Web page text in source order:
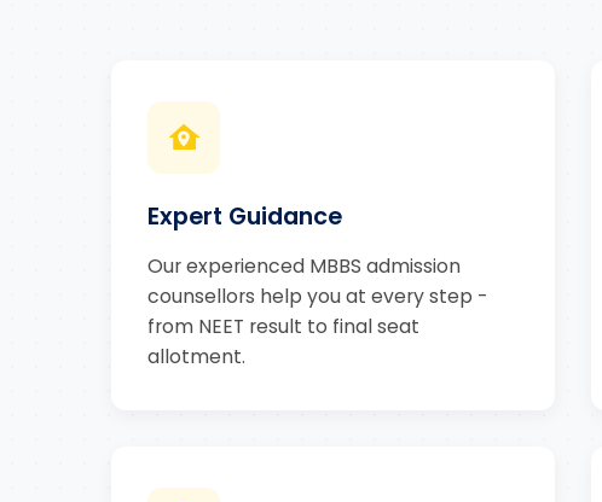
Expert Guidance
Our experienced MBBS admission
counsellors help you at every step -
from NEET result to final seat
allotment.